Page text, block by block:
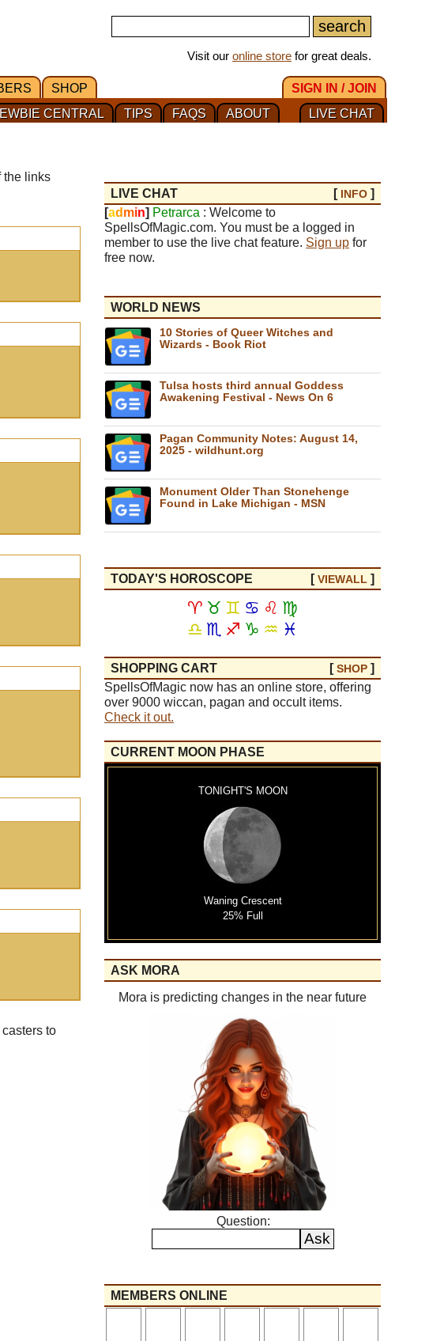
Visit our online store for great deals.
SHOP
SIGN IN / JOIN
LIVE CHAT
ABOUT
FAQS
TIPS
CENTRAL
the links
to
LIVE CHAT [ INFO ]
[ad min] Petrarca : Welcome to
SpellsOfMagic.com. You must be a logged in
member to use the live chat feature. Sign up for
free now.
WORLD NEWS
10 Stories of Queer Witches and
Wizards - Book Riot
Tulsa hosts third annual Goddess
Awakening Festival - News On 6
Pagan Community Notes: August 14,
2025 - wildhunt.org
Monument Older Than Stonehenge
Found in Lake Michigan - MSN
TODAY'S HOROSCOPE [VIEWALL ]
♈ ♉ ♊ ♋ ♌ ♍
♎ ♏ ♐ ♑ ♒ ♓
SHOPPING CART [SHOP ]
SpellsOfMagic now has an online store, offering
over 9000 wiccan, pagan and occult items.
Check it out.
CURRENT MOON PHASE
TONIGHT'S MOON
Waning Crescent
25% Full
ASK MORA
Mora is predicting changes in the near future
Question:
MEMBERS ONLINE